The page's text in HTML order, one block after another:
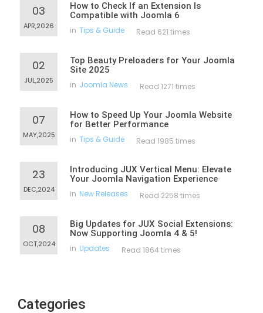
03
APR,2026
How to Check If an Extension Is
Compatible with Joomla 6
in Tips & Guide Read 621 times
02
JUL,2025
Top Beauty Preloaders for Your Joomla
Site 2025
in Joomla News Read 1271 times
07
MAY,2025
How to Speed Up Your Joomla Website
for Better Performance
in Tips & Guide Read 1985 times
23
DEC,2024
Introducing JUX Vertical Menu: Elevate
Your Joomla Navigation Experience
in New Releases Read 2258 times
08
OCT,2024
Big Updates for JUX Social Extensions:
Now Supporting Joomla 4 & 5!
in Updates Read 1864 times
Categories